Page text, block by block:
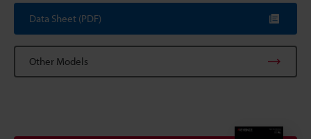
Data Sheet (PDF)
Other Models